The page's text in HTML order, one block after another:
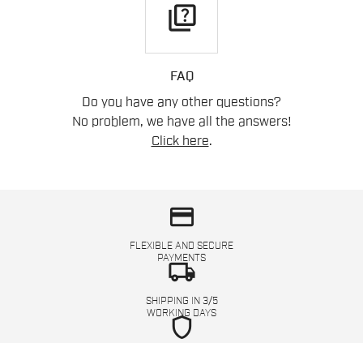
quiz
FAQ
Do you have any other questions?
No problem, we have all the answers!
Click here.
credit_card
FLEXIBLE AND SECURE
PAYMENTS
local_shipping
SHIPPING IN 3/5
WORKING DAYS
shield